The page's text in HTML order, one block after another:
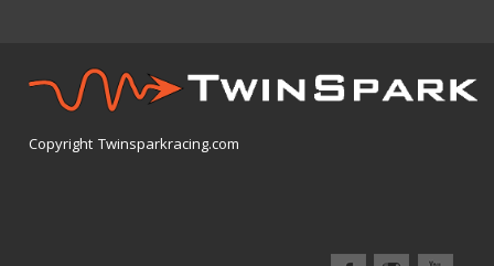
Copyright Twinsparkracing.com